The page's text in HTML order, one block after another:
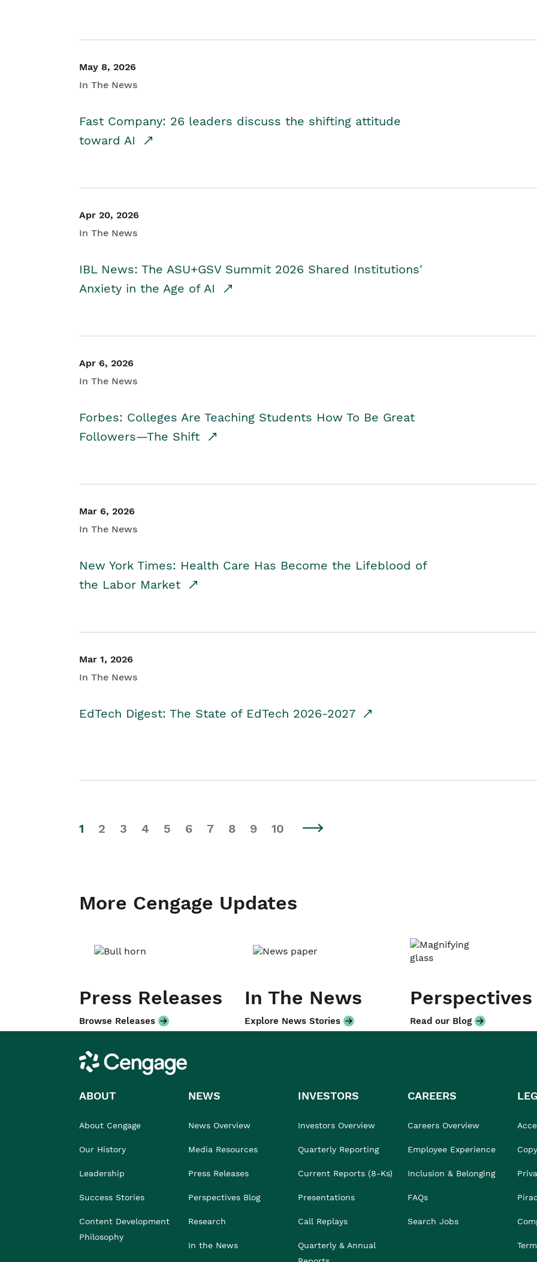
May 8, 2026
In The News
Fast Company: 26 leaders discuss the shifting attitude
toward AI
Apr 20, 2026
In The News
IBL News: The ASU+GSV Summit 2026 Shared Institutions'
Anxiety in the Age of AI
Apr 6, 2026
In The News
Forbes: Colleges Are Teaching Students How To Be Great
Followers—The Shift
Mar 6, 2026
In The News
New York Times: Health Care Has Become the Lifeblood of
the Labor Market
Mar 1, 2026
In The News
EdTech Digest: The State of EdTech 2026-2027
1 2 3 4 5 6 7 8 9 10
More Cengage Updates
Press Releases
Browse Releases
In The News
Explore News Stories
Perspectives
Read our Blog
Cengage
ABOUT
About Cengage
Our History
Leadership
Success Stories
Content Development
Philosophy
NEWS
News Overview
Media Resources
Press Releases
Perspectives Blog
Research
In the News
INVESTORS
Investors Overview
Quarterly Reporting
Current Reports (8-Ks)
Presentations
Call Replays
Quarterly & Annual
CAREERS
Careers Overview
Employee Experience
Inclusion & Belonging
FAQs
Search Jobs